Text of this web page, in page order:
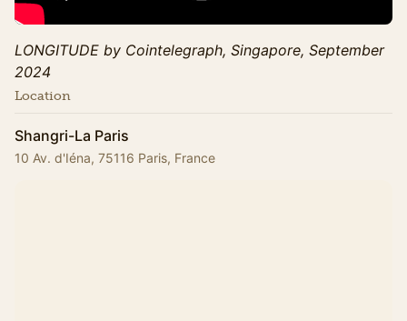
LONGITUDE by Cointelegraph, Singapore, September
2024
Location
Shangri-La Paris
10 Av. d'Iéna, 75116 Paris, France